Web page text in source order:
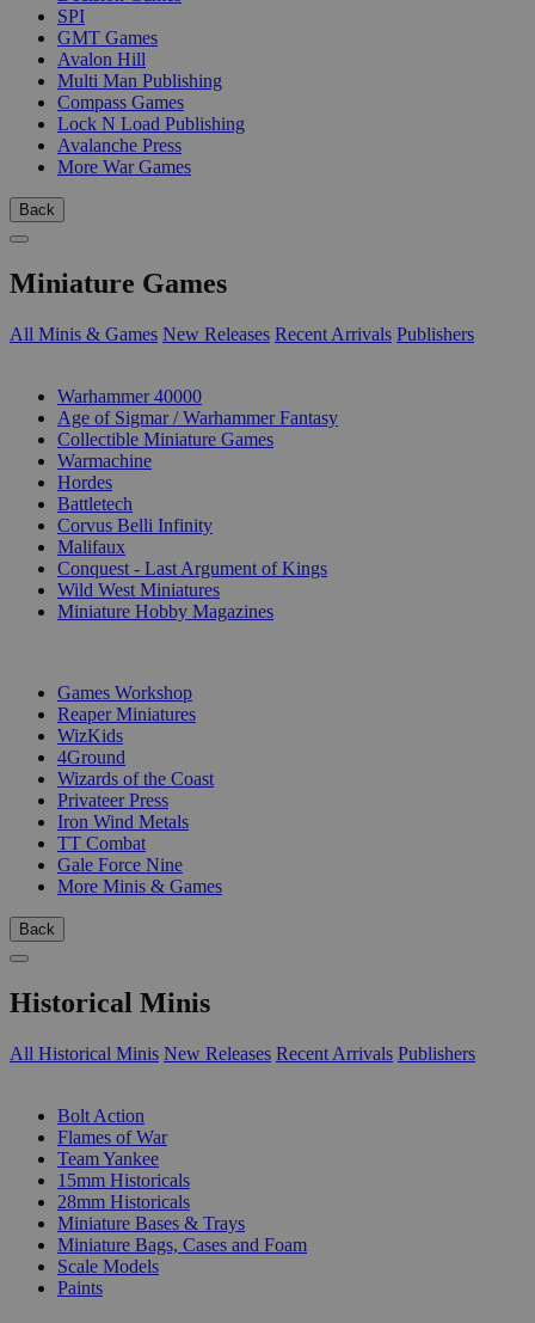
SPI
GMT Games
Avalon Hill
Multi Man Publishing
Compass Games
Lock N Load Publishing
Avalanche Press
More War Games
Back
Miniature Games
All Minis & Games New Releases Recent Arrivals Publishers
Warhammer 40000
Age of Sigmar / Warhammer Fantasy
Collectible Miniature Games
Warmachine
Hordes
Battletech
Corvus Belli Infinity
Malifaux
Conquest - Last Argument of Kings
Wild West Miniatures
Miniature Hobby Magazines
Games Workshop
Reaper Miniatures
WizKids
4Ground
Wizards of the Coast
Privateer Press
Iron Wind Metals
TT Combat
Gale Force Nine
More Minis & Games
Back
Historical Minis
All Historical Minis New Releases Recent Arrivals Publishers
Bolt Action
Flames of War
Team Yankee
15mm Historicals
28mm Historicals
Miniature Bases & Trays
Miniature Bags, Cases and Foam
Scale Models
Paints